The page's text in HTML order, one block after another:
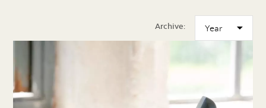
Archive: